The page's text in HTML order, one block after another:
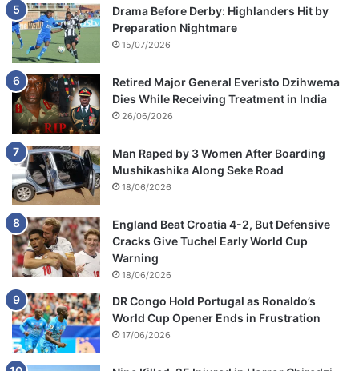
Drama Before Derby: Highlanders Hit by
Preparation Nightmare
15/07/2026
Retired Major General Everisto Dzihwema
Dies While Receiving Treatment in India
26/06/2026
Man Raped by 3 Women After Boarding
Mushikashika Along Seke Road
18/06/2026
England Beat Croatia 4-2, But Defensive
Cracks Give Tuchel Early World Cup
Warning
18/06/2026
DR Congo Hold Portugal as Ronaldo’s
World Cup Opener Ends in Frustration
17/06/2026